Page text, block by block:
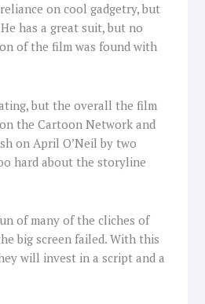
on cool gadgetry, but
has a great suit, but no
of the film was found with
but the overall the film
the Cartoon Network and
on April O’Neil by two
hard about the storyline
of many of the cliches of
big screen failed. With this
will invest in a script and a